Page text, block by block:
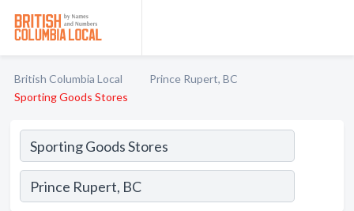
British Columbia Local
Prince Rupert, BC
Sporting Goods Stores